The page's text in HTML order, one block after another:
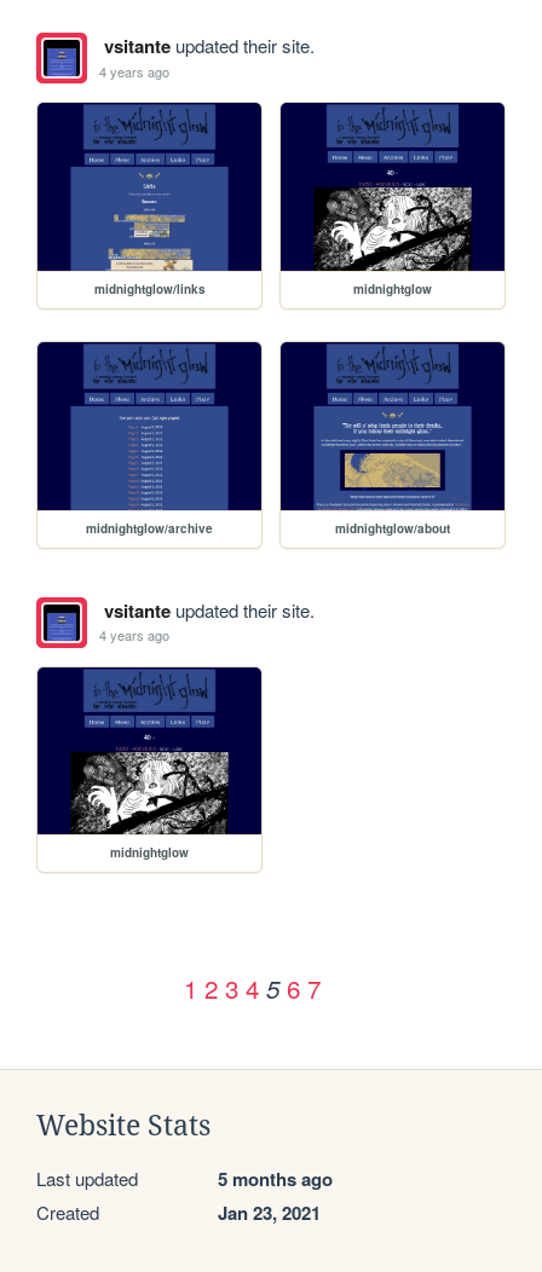
vsitanteupdated their site.
4 years ago
midnightglow/links midnightglow
midnightglow/archive midnightglow/about
vsitanteupdated their site.
4 years ago
midnightglow
1 2 3 4 5 6 7
Website Stats
Last updated 5 months ago
Created Jan 23, 2021